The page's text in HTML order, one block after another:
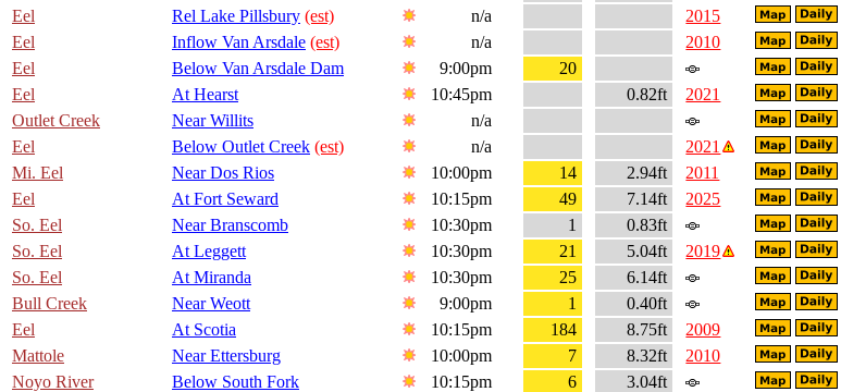
Eel
Rel Lake Pillsbury (est) n/a 2015
Eel
Inflow Van Arsdale (est) n/a 2010
Eel
Below Van Arsdale Dam 9:00pm
20
Eel
At Hearst 10:45pm 0.82ft
2021
Outlet Creek
Near Willits n/a
Eel
Below Outlet Creek (est) n/a 2021
Mi. Eel
Near Dos Rios 10:00pm 14 2.94ft
2011
Eel
At Fort Seward 10:15pm 49 7.14ft 2025
So. Eel
Near Branscomb 10:30pm 1 0.83ft
So. Eel
At Leggett 10:30pm 21 5.04ft
2019
So. Eel
At Miranda 10:30pm 25
6.14ft
Bull Creek
Near Weott 9:00pm 1
0.40ft
Eel
At Scotia 10:15pm 184 8.75ft
2009
Mattole
Near Ettersburg 10:00pm 7 8.32ft
2010
Noyo River
Below South Fork 10:15pm 6
3.04ft